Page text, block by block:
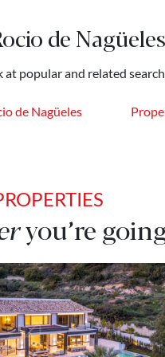
de
at popular and related
de Nagüeles
you’re